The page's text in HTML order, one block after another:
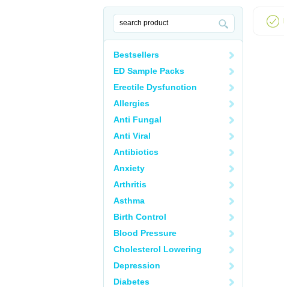
Bestsellers
ED Sample Packs
Erectile Dysfunction
Allergies
Anti Fungal
Anti Viral
Antibiotics
Anxiety
Arthritis
Asthma
Birth Control
Blood Pressure
Cholesterol Lowering
Depression
Diabetes